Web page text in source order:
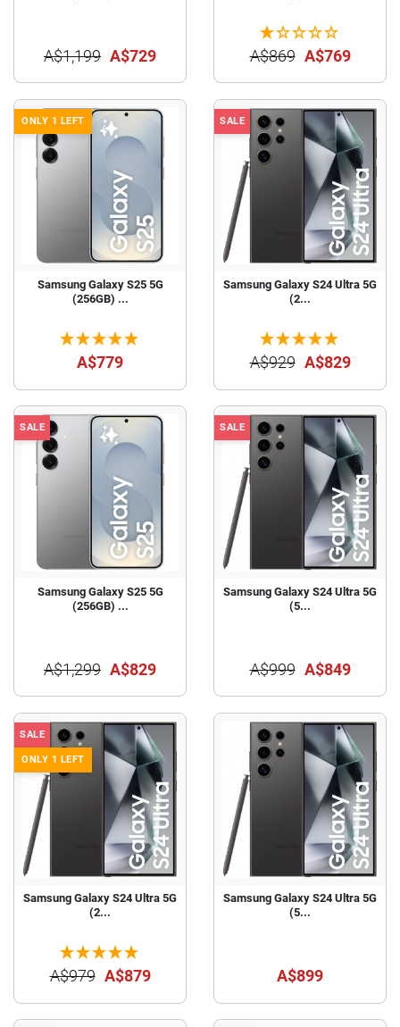
A$1,199 A$729 A$869 A$769
ONLY 1 LEFT
Samsung Galaxy S25 5G
(256GB) ...
A$779
SALE
Samsung Galaxy S24 Ultra 5G
(2...
A$929 A$829
SALE
Samsung Galaxy S25 5G
(256GB) ...
A$1,299 A$829
SALE
Samsung Galaxy S24 Ultra 5G
(5...
A$999 A$849
SALE
ONLY 1 LEFT
Samsung Galaxy S24 Ultra 5G
(2...
A$979 A$879
Samsung Galaxy S24 Ultra 5G
(5...
A$899